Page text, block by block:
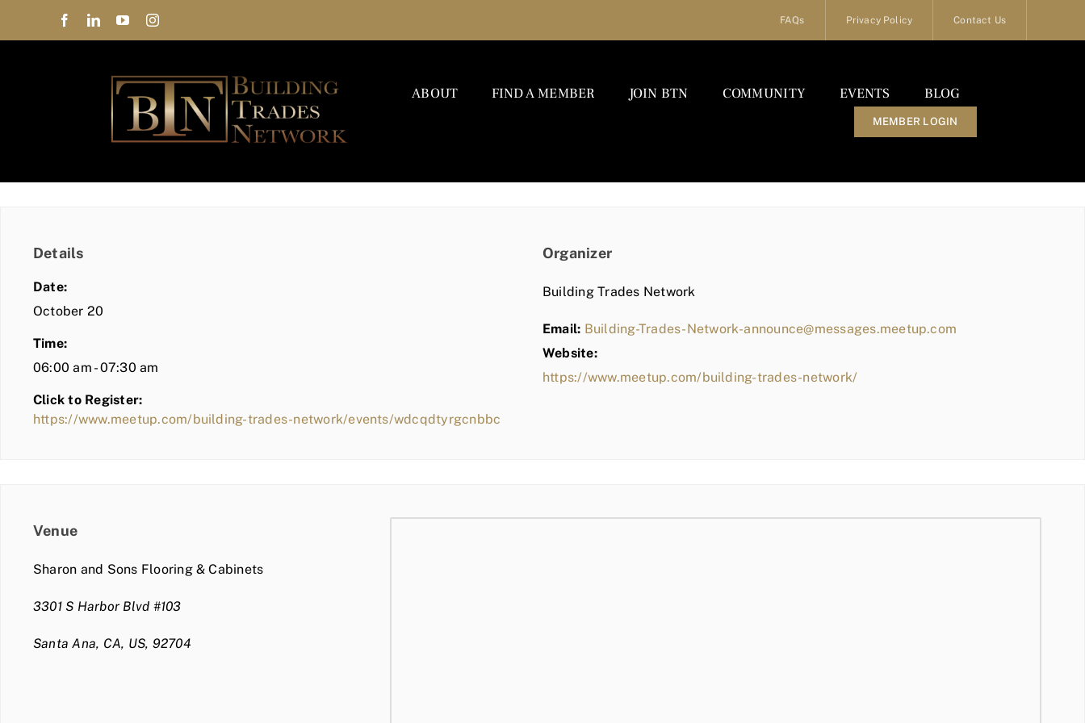
FAQs Privacy Policy Contact Us
ABOUT FIND A MEMBER JOIN BTN COMMUNITY EVENTS BLOG
MEMBER LOGIN
Details
Date:
October 20
Time:
06:00 am - 07:30 am
Click to Register:
https://www.meetup.com/building-trades-network/events/wdcqdtyrgcnbbc
Organizer
Building Trades Network
Email: Building-Trades-Network-announce@messages.meetup.com
Website:
https://www.meetup.com/building-trades-network/
Venue
Sharon and Sons Flooring & Cabinets
3301 S Harbor Blvd #103
Santa Ana, CA, US, 92704